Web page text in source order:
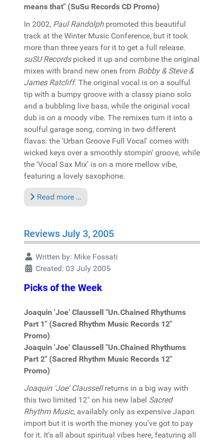
means that" (SuSu Records CD Promo)
In 2002, Paul Randolphpromoted this beautiful
track at the Winter Music Conference, but it took
more than three years for it to get a full release.
suSU Recordspicked it up and combine the original
mixes with brand new ones from Bobby & Steve &
James Ratcliff. The original vocal is on a soulful
tip with a bumpy groove with a classy piano solo
and a bubbling live bass, while the original vocal
dub is on a moody vibe. The remixes turn it into a
soulful garage song, coming in two different
flavas: the 'Urban Groove Full Vocal' comes with
wicked keys over a smoothly stompin' groove, while
the 'Vocal Sax Mix' is on a more mellow vibe,
featuring a lovely saxophone.
Read more …
Reviews July 3, 2005
Written by: Mike Fossati
Created: 03 July 2005
Picks of the Week
Joaquin 'Joe' Claussell "Un.Chained Rhythums
Part 1" (Sacred Rhythm Music Records 12"
Promo)
Joaquin 'Joe' Claussell "Un.Chained Rhythums
Part 2" (Sacred Rhythm Music Records 12"
Promo)
Joaquin 'Joe' Claussellreturns in a big way with
this two limited 12" on his new label Sacred
Rhythm Music, availably only as expensive Japan
import but it is worth the money you've got to pay
for it. It's all about spiritual vibes here, featuring all